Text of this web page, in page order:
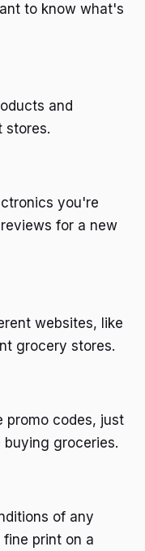
to know what's
and
stores.
you're
for a new
websites, like
grocery stores.
promo codes, just
groceries.
of any
print on a